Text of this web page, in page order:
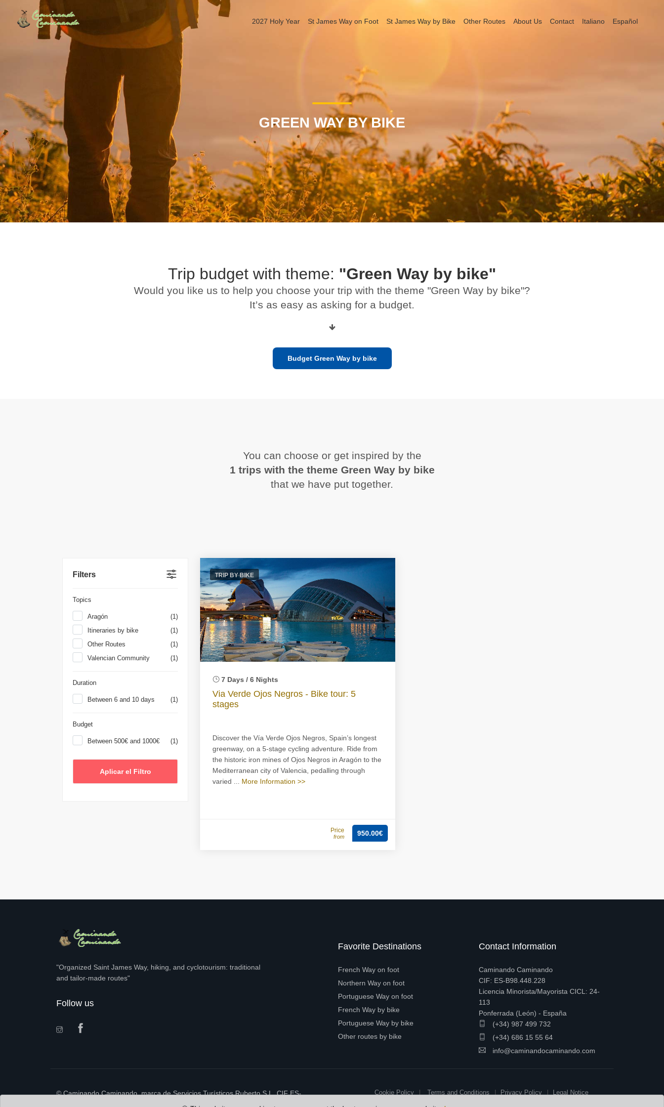
GREEN WAY BY BIKE
Trip budget with theme: "Green Way by bike"
Would you like us to help you choose your trip with the theme "Green Way by bike"?
It’s as easy as asking for a budget.
Budget Green Way by bike
You can choose or get inspired by the
1 trips with the theme Green Way by bike
that we have put together.
Filters
Topics
Aragón
(1)
Itineraries by bike
(1)
Other Routes
(1)
Valencian Community
(1)
Duration
Between 6 and 10 days (1)
Budget
Between 500€ and 1000€ (1)
TRIP BY BIKE
7 Days / 6 Nights
Via Verde Ojos Negros - Bike tour: 5
stages
Discover the Vía Verde Ojos Negros, Spain’s longest
greenway, on a 5-stage cycling adventure. Ride from
the historic iron mines of Ojos Negros in Aragón to the
Mediterranean city of Valencia, pedalling through
varied ... More Information >>
Price
from 950.00€
"Organized Saint James Way, hiking, and cyclotourism: traditional
and tailor-made routes"
Follow us
Favorite Destinations
French Way on foot
Northern Way on foot
Portuguese Way on foot
French Way by bike
Portuguese Way by bike
Other routes by bike
Contact Information
Caminando Caminando
CIF: ES-B98.448.228
Licencia Minorista/Mayorista CICL: 24-
113
Ponferrada (León) - España
(+34) 987 499 732
(+34) 686 15 55 64
info@caminandocaminando.com
© Caminando Caminando, marca de Servicios Turísticos Ruberto S.L. CIF ES-
Cookie Policy Terms and Conditions Privacy Policy Legal Notice
2027 Holy Year St James Way on Foot St James Way by Bike Other Routes About Us Contact Italiano Español